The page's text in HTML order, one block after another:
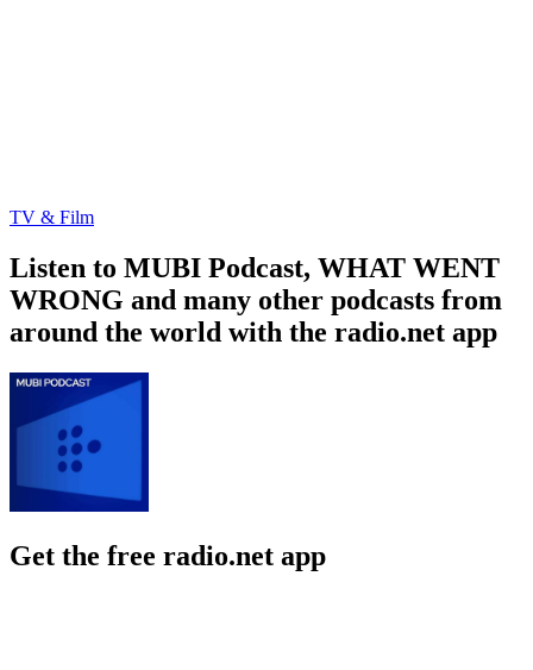
TV & Film
Listen to MUBI Podcast, WHAT WENT
WRONG and many other podcasts from
around the world with the radio.net app
Get the free radio.net app